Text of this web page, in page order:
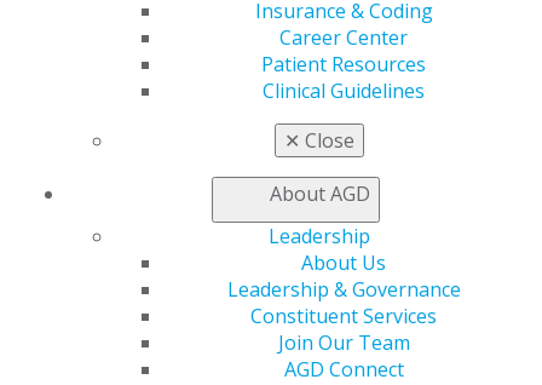
Insurance & Coding
Career Center
Patient Resources
Clinical Guidelines
✕ Close
About AGD
Leadership
About Us
Leadership & Governance
Constituent Services
Join Our Team
AGD Connect
560 W. Lake St., Sixth Floor
Chicago, IL 60661-6600
888.AGD.DENT
YouTubeInstagram
Log in